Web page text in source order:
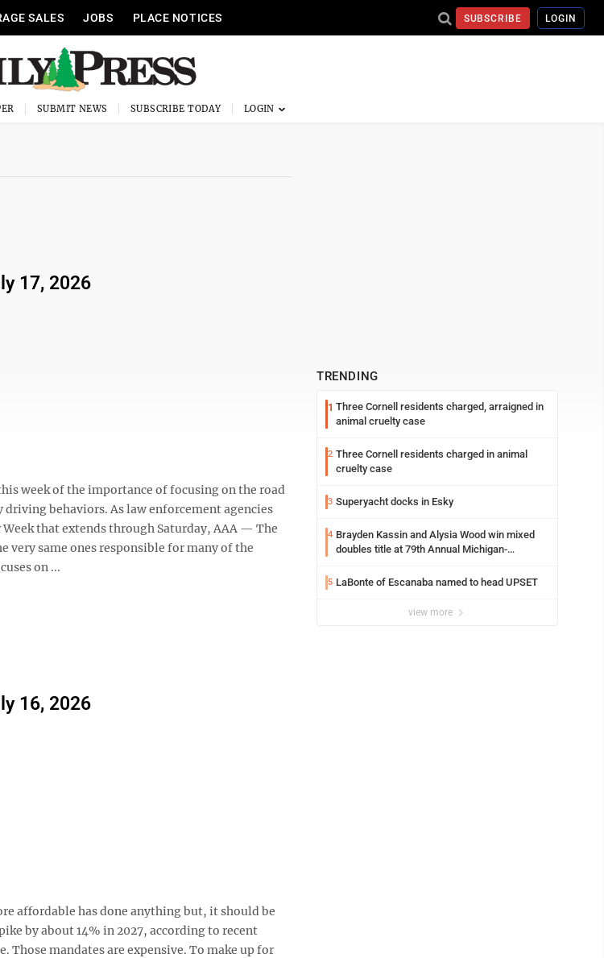
SALES JOBS PLACE NOTICES SUBSCRIBE LOGIN
SUBMIT NEWS SUBSCRIBE TODAY
17, 2026
week of the importance of focusing on the road
behaviors. As law enforcement agencies
that extends through Saturday, AAA — The
very same ones responsible for many of the
on ...
16, 2026
affordable has done anything but, it should be
by about 14% in 2027, according to recent
Those mandates are expensive. To make up for
TRENDING
1 Three Cornell residents charged, arraigned in
animal cruelty case
2 Three Cornell residents charged in animal
cruelty case
3 Superyacht docks in Esky
4 Brayden Kassin and Alysia Wood win mixed
doubles title at 79th Annual Michigan-
5 LaBonte of Escanaba named to head UPSET
view more